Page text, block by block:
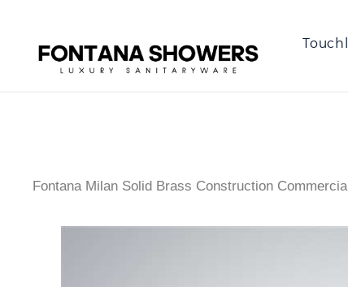
Fontana Milan Solid Brass Construction